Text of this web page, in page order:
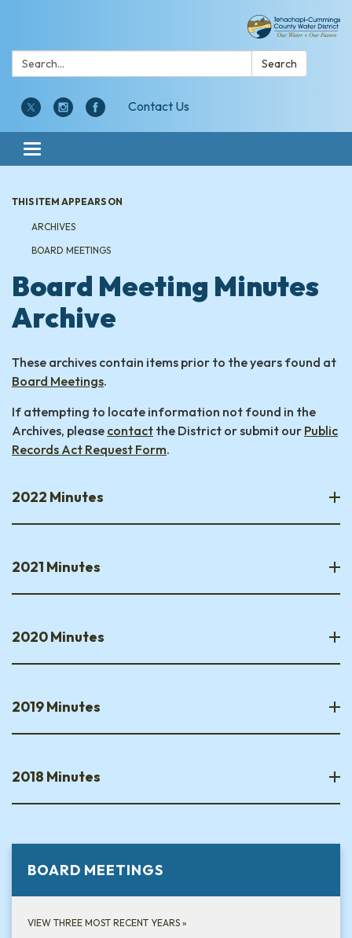
Search: Search
Contact Us
Toggle navigation
THIS ITEM APPEARS ON
ARCHIVES
BOARD MEETINGS
Board Meeting Minutes
Archive
These archives contain items prior to the years found at
Board Meetings.
If attempting to locate information not found in the
Archives, please contact the District or submit our Public
Records Act Request Form.
2022 Minutes
2021 Minutes
2020 Minutes
2019 Minutes
2018 Minutes
BOARD MEETINGS
VIEW THREE MOST RECENT YEARS »